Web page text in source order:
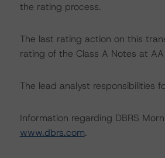
the rating process.
The last rating action on this
rating of the Class A Notes at
The lead analyst responsibilities
Information regarding DBRS
www.dbrs.com.